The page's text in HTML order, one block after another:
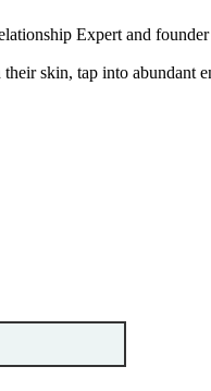
Expert and
skin, tap into abundant